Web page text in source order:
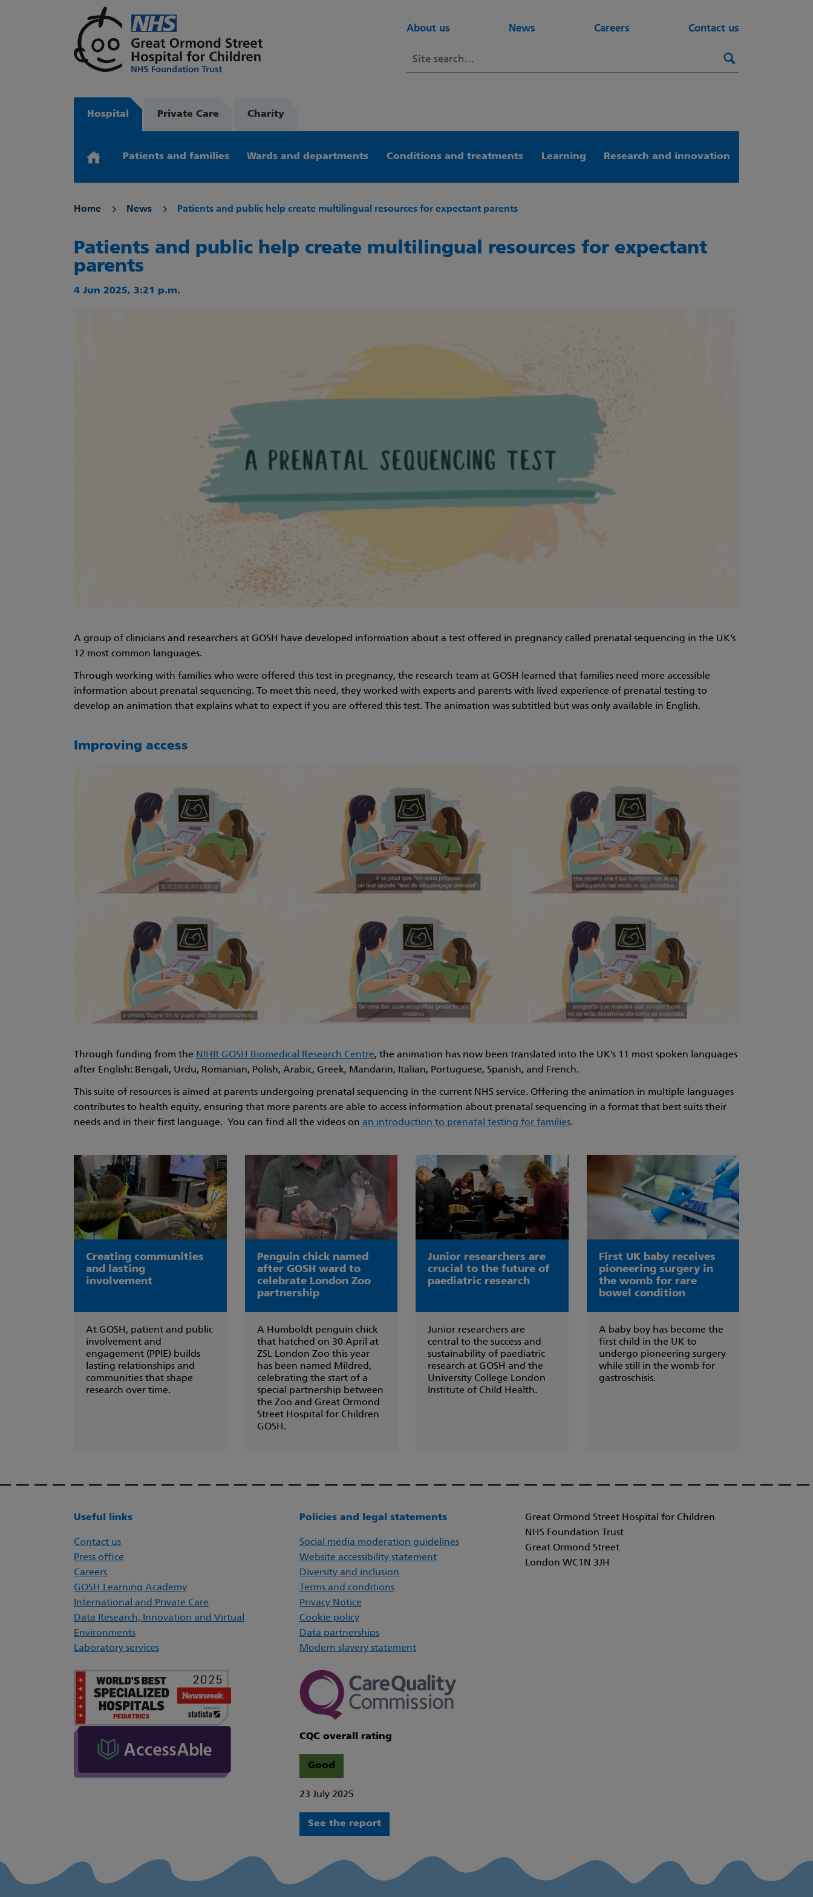
About us News Careers Contact us
Search
Hospital Private Care Charity
Patients and families Wards and departments Conditions and treatments Learning Research and innovation
Home News Patients and public help create multilingual resources for expectant parents
Patients and public help create multilingual resources for expectant
parents
4 Jun 2025, 3:21 p.m.
A group of clinicians and researchers at GOSH have developed information about a test offered in pregnancy called prenatal sequencing in the UK’s
12 most common languages.
Through working with families who were offered this test in pregnancy, the research team at GOSH learned that families need more accessible
information about prenatal sequencing. To meet this need, they worked with experts and parents with lived experience of prenatal testing to
develop an animation that explains what to expect if you are offered this test. The animation was subtitled but was only available in English.
Improving access
Through funding from the NIHR GOSH Biomedical Research Centre, the animation has now been translated into the UK’s 11 most spoken languages
after English: Bengali, Urdu, Romanian, Polish, Arabic, Greek, Mandarin, Italian, Portuguese, Spanish, and French.
This suite of resources is aimed at parents undergoing prenatal sequencing in the current NHS service. Offering the animation in multiple languages
contributes to health equity, ensuring that more parents are able to access information about prenatal sequencing in a format that best suits their
needs and in their first language. You can find all the videos on an introduction to prenatal testing for families.
Creating communities
and lasting
involvement
At GOSH, patient and public
involvement and
engagement (PPIE) builds
lasting relationships and
communities that shape
research over time.
Penguin chick named
after GOSH ward to
celebrate London Zoo
partnership
A Humboldt penguin chick
that hatched on 30 April at
ZSL London Zoo this year
has been named Mildred,
celebrating the start of a
special partnership between
the Zoo and Great Ormond
Street Hospital for Children
GOSH.
Junior researchers are
crucial to the future of
paediatric research
Junior researchers are
central to the success and
sustainability of paediatric
research at GOSH and the
University College London
Institute of Child Health.
First UK baby receives
pioneering surgery in
the womb for rare
bowel condition
A baby boy has become the
first child in the UK to
undergo pioneering surgery
while still in the womb for
gastroschisis.
Useful links
Contact us
Press office
Careers
GOSH Learning Academy
International and Private Care
Data Research, Innovation and Virtual
Environments
Laboratory services
Policies and legal statements
Social media moderation guidelines
Website accessibility statement
Diversity and inclusion
Terms and conditions
Privacy Notice
Cookie policy
Data partnerships
Modern slavery statement
CQC overall rating
Good
23 July 2025
See the report
Great Ormond Street Hospital for Children
NHS Foundation Trust
Great Ormond Street
London WC1N 3JH